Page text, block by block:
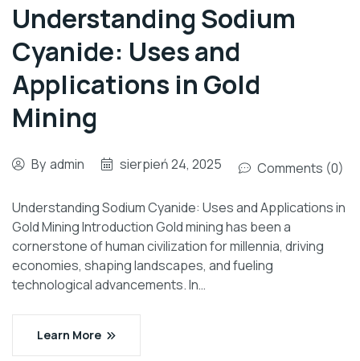
Understanding Sodium
Cyanide: Uses and
Applications in Gold
Mining
By admin sierpień 24, 2025 Comments (0)
Understanding Sodium Cyanide: Uses and Applications in
Gold Mining Introduction Gold mining has been a
cornerstone of human civilization for millennia, driving
economies, shaping landscapes, and fueling
technological advancements. In…
Learn More